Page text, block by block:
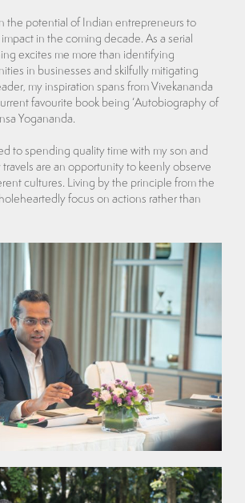
the potential of Indian entrepreneurs to
in the coming decade. As a serial
excites me more than identifying
in businesses and skilfully mitigating
my inspiration spans from Vivekananda
favourite book being ‘Autobiography of
Yogananda.
to spending quality time with my son and
are an opportunity to keenly observe
cultures. Living by the principle from the
focus on actions rather than